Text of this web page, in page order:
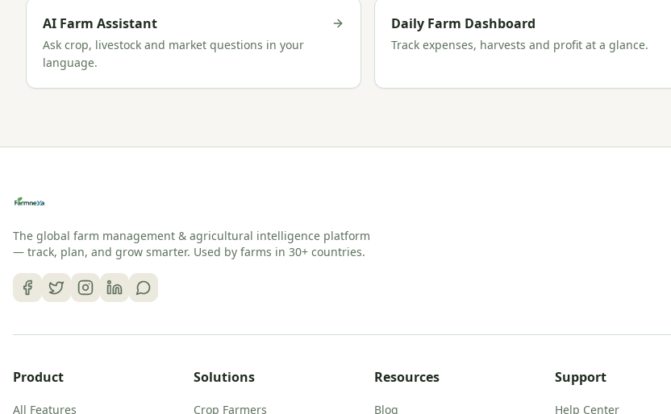
AI Farm Assistant
Ask crop, livestock and market questions in your
language.
Daily Farm Dashboard
Track expenses, harvests and profit at a glance.
The global farm management & agricultural intelligence platform
— track, plan, and grow smarter. Used by farms in 30+ countries.
Product
All Features
Solutions
Crop Farmers
Resources
Blog
Support
Help Center